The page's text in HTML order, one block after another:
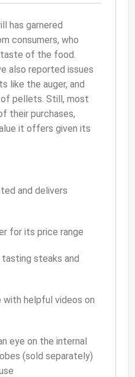
has garnered
consumers, who
of the food.
also reported issues
like the auger, and
pellets. Still, most
their purchases,
it offers given its
and delivers
for its price range
steaks and
with helpful videos on
eye on the internal
(sold separately)